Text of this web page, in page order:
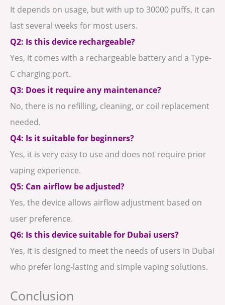
It depends on usage, but with up to 30000 puffs, it can
last several weeks for most users.
Q2: Is this device rechargeable?
Yes, it comes with a rechargeable battery and a Type-
C charging port.
Q3: Does it require any maintenance?
No, there is no refilling, cleaning, or coil replacement
needed.
Q4: Is it suitable for beginners?
Yes, it is very easy to use and does not require prior
vaping experience.
Q5: Can airflow be adjusted?
Yes, the device allows airflow adjustment based on
user preference.
Q6: Is this device suitable for Dubai users?
Yes, it is designed to meet the needs of users in Dubai
who prefer long-lasting and simple vaping solutions.
Conclusion